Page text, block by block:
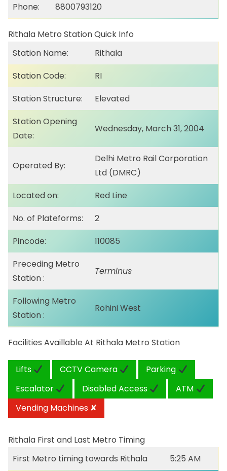
Phone:
8800793120
Rithala Metro Station Quick Info
Station Name:
Rithala
Station Code:
RI
Station Structure:
Elevated
Station Opening
Date:
Wednesday, March 31, 2004
Operated By:
Delhi Metro Rail Corporation
Ltd (DMRC)
Located on:
Red Line
No. of Plateforms:
2
Pincode:
110085
Preceding Metro
Station :
Terminus
Following Metro
Station :
Rohini West
Facilities Availlable At Rithala Metro Station
Lifts CCTV Camera
Parking
Escalator
Disabled Access
ATM
Vending Machines ✘
Rithala First and Last Metro Timing
First Metro timing towards Rithala
5:25 AM